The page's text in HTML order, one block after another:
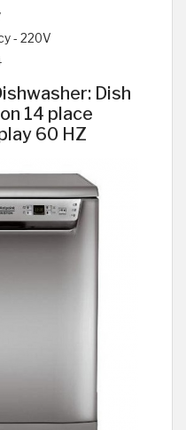
- 220V
Dish
14 place
60 HZ